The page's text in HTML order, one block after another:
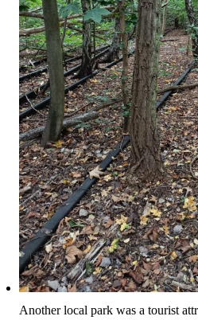
Another local park was a tourist